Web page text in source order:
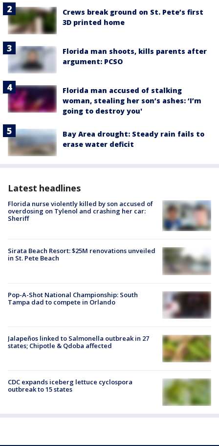
Crews break ground on St. Pete’s first
3D printed home
Florida man shoots, kills parents after
argument: PCSO
Florida man accused of stalking
woman, stealing her son’s ashes: ‘I’m
going to destroy you'
Bay Area drought: Steady rain fails to
erase water deficit
Latest headlines
Florida nurse violently killed by son accused of
overdosing on Tylenol and crashing her car:
Sheriff
Sirata Beach Resort: $25M renovations unveiled
in St. Pete Beach
Pop-A-Shot National Championship: South
Tampa dad to compete in Orlando
Jalapeños linked to Salmonella outbreak in 27
states; Chipotle & Qdoba affected
CDC expands iceberg lettuce cyclospora
outbreak to 15 states